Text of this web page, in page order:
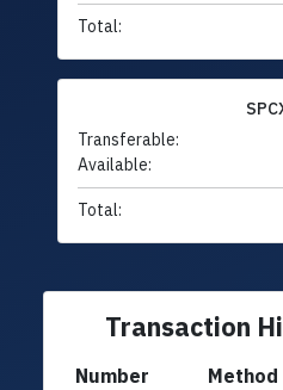
Total:
Transferable:
Available:
Total:
Transaction
Number Method